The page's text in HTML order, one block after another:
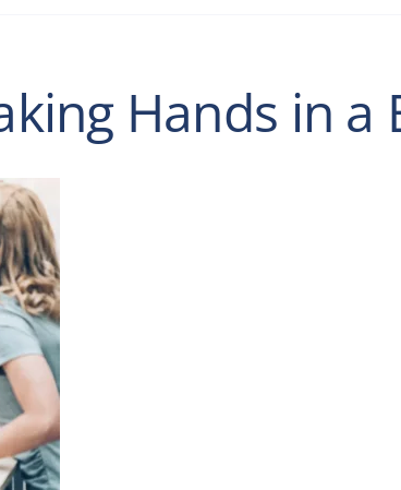
Hands in a